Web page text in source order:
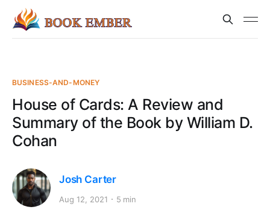
BUSINESS-AND-MONEY
House of Cards: A Review and
Summary of the Book by William D.
Cohan
Josh Carter
Aug 12, 2021 5 min